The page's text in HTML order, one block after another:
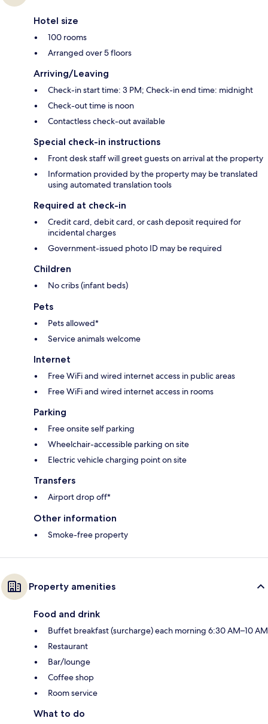
Hotel size
100 rooms
Arranged over 5 floors
Arriving/Leaving
Check-in start time: 3 PM; Check-in end time: midnight
Check-out time is noon
Contactless check-out available
Special check-in instructions
Front desk staff will greet guests on arrival at the property
Information provided by the property may be translated
using automated translation tools
Required at check-in
Credit card, debit card, or cash deposit required for
incidental charges
Government-issued photo ID may be required
Children
No cribs (infant beds)
Pets
Pets allowed*
Service animals welcome
Internet
Free WiFi and wired internet access in public areas
Free WiFi and wired internet access in rooms
Parking
Free onsite self parking
Wheelchair-accessible parking on site
Electric vehicle charging point on site
Transfers
Airport drop off*
Other information
Smoke-free property
Property amenities
Food and drink
Buffet breakfast (surcharge) each morning 6:30 AM–10 AM
Restaurant
Bar/lounge
Coffee shop
Room service
What to do